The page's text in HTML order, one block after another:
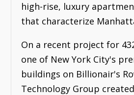
high-rise, luxury
that characterize
On a recent project for
one of New York City's
buildings on Billionair's
Technology Group